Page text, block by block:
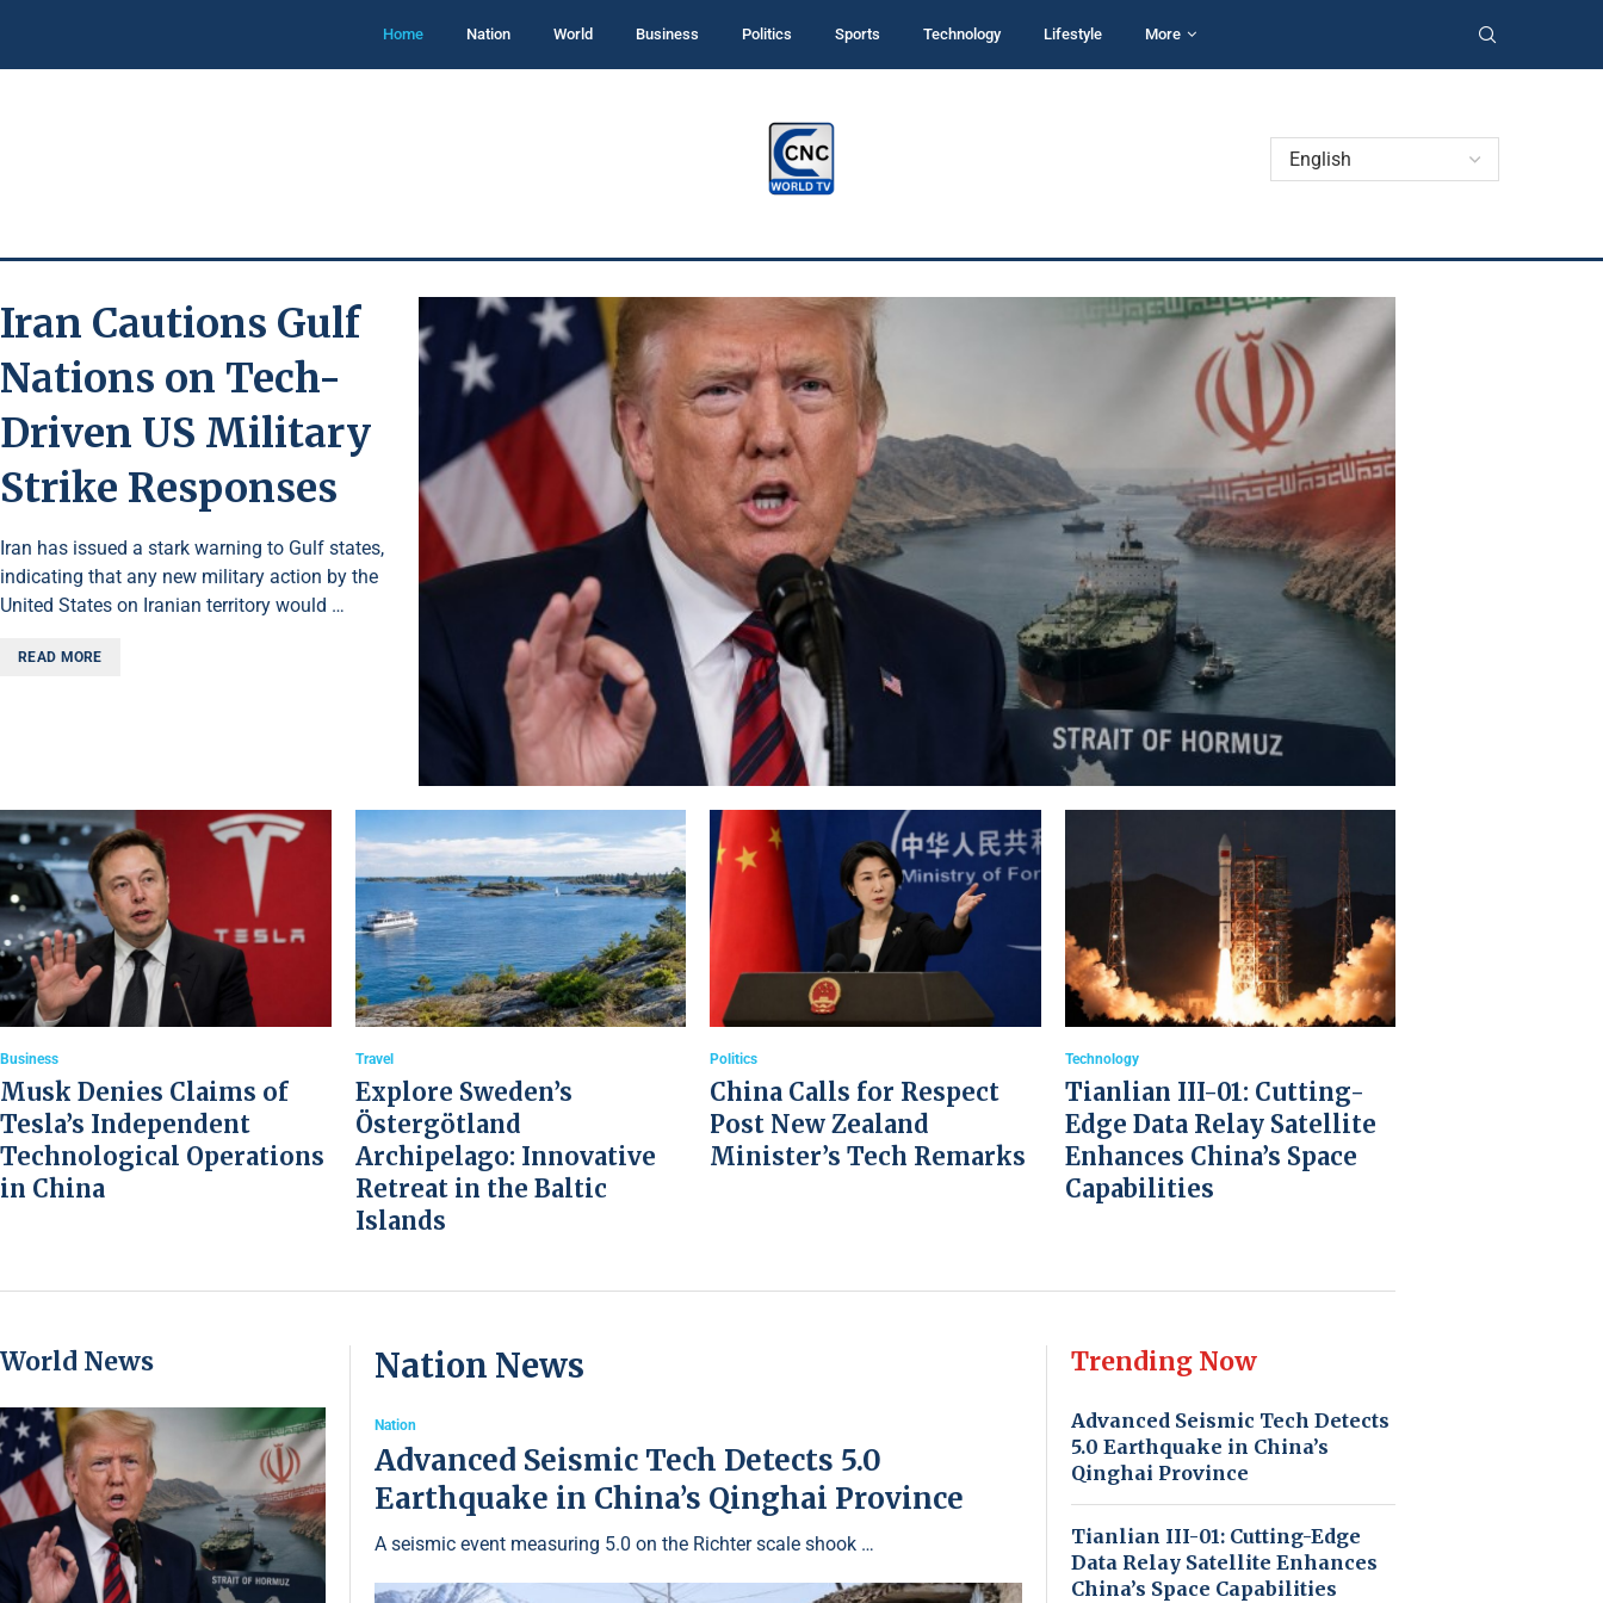
Home Nation World Business Politics Sports Technology Lifestyle More
Iran Cautions Gulf
Nations on Tech-
Driven US Military
Strike Responses
Iran has issued a stark warning to Gulf states,
indicating that any new military action by the
United States on Iranian territory would …
READ MORE
Business
Musk Denies Claims of
Tesla’s Independent
Technological Operations
in China
Travel
Explore Sweden’s
Östergötland
Archipelago: Innovative
Retreat in the Baltic
Islands
Politics
China Calls for Respect
Post New Zealand
Minister’s Tech Remarks
Technology
Tianlian III-01: Cutting-
Edge Data Relay Satellite
Enhances China’s Space
Capabilities
World News Nation News
Nation
Advanced Seismic Tech Detects 5.0
Earthquake in China’s Qinghai Province
A seismic event measuring 5.0 on the Richter scale shook …
Trending Now
Advanced Seismic Tech Detects
5.0 Earthquake in China’s
Qinghai Province
Tianlian III-01: Cutting-Edge
Data Relay Satellite Enhances
China’s Space Capabilities